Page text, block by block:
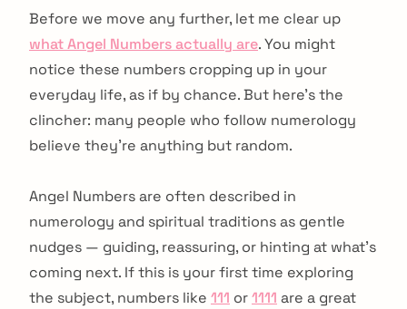
Before we move any further, let me clear up
what Angel Numbers actually are. You might
notice these numbers cropping up in your
everyday life, as if by chance. But here’s the
clincher: many people who follow numerology
believe they’re anything but random.
Angel Numbers are often described in
numerology and spiritual traditions as gentle
nudges — guiding, reassuring, or hinting at what’s
coming next. If this is your first time exploring
the subject, numbers like 111 or1111 are a great